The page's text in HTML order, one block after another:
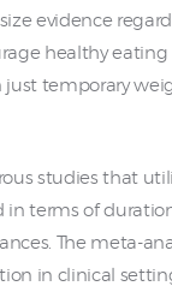
evidence
healthy eating
temporary
studies that
terms of
The meta-
in clinical